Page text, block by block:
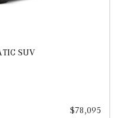
SUV
$78,095